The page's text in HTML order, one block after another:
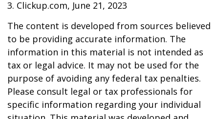
3. Clickup.com, June 21, 2023
The content is developed from sources believed
to be providing accurate information. The
information in this material is not intended as
tax or legal advice. It may not be used for the
purpose of avoiding any federal tax penalties.
Please consult legal or tax professionals for
specific information regarding your individual